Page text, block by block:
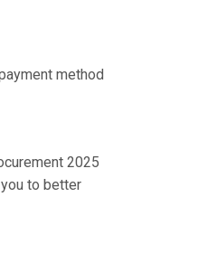
method
2025
to better